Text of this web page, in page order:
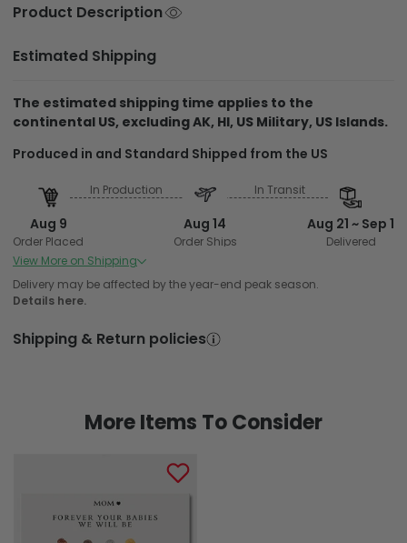
Product Description
Estimated Shipping
The estimated shipping time applies to the
continental US, excluding AK, HI, US Military, US Islands.
View More on Shipping
Produced in and Standard Shipped from the US
Aug 9
Order Placed
In Production
Aug 14
Order Ships
In Transit
Aug 21 ~ Sep 1
Delivered
Delivery may be affected by the year-end peak season.
Details here.
Shipping & Return policies
More Items To Consider